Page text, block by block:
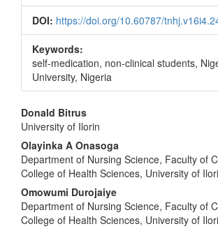
DOI: https://doi.org/10.60787/
Keywords:
self-medication, non-clinical students,
University, Nigeria
Main
Article
Content
Donald Bitrus
University of Ilorin
Olayinka A Onasoga
Department of Nursing Science, Faculty of
College of Health Sciences, University of
Omowumi Durojaiye
Department of Nursing Science, Faculty of
College of Health Sciences, University of